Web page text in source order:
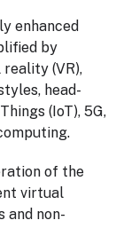
enhanced
by
(VR),
head-
(IoT), 5G,
of the
virtual
and non-